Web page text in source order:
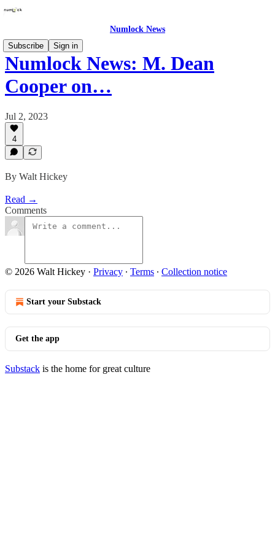
Numlock News
Subscribe
Sign in
Numlock News: M. Dean
Cooper on…
Jul 2, 2023
4
By Walt Hickey
Read →
Comments
© 2026 Walt Hickey · Privacy ∙ Terms ∙ Collection notice
Start your Substack
Get the app
Substack is the home for great culture